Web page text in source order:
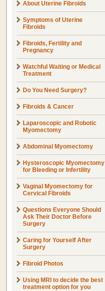
About Uterine Fibroids
Symptoms of Uterine
Fibroids
Fibroids, Fertility and
Pregnancy
Watchful Waiting or Medical
Treatment
Do You Need Surgery?
Fibroids & Cancer
Laparoscopic and Robotic
Myomectomy
Abdominal Myomectomy
Hysteroscopic Myomectomy
for Bleeding or Infertility
Vaginal Myomectomy for
Cervical Fibroids
Questions Everyone Should
Ask Their Doctor Before
Surgery
Caring for Yourself After
Surgery
Fibroid Photos
Using MRI to decide the best
treatment option for you